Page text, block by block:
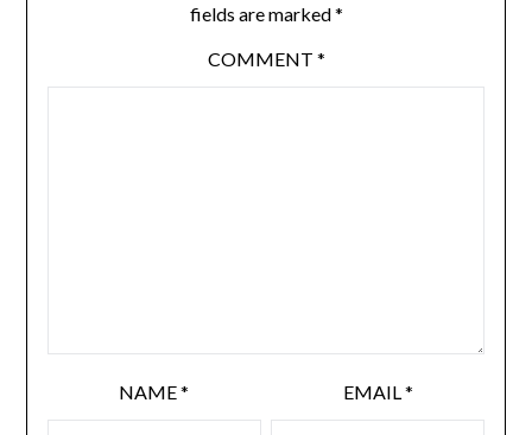
fields are marked*
COMMENT *
NAME* EMAIL*